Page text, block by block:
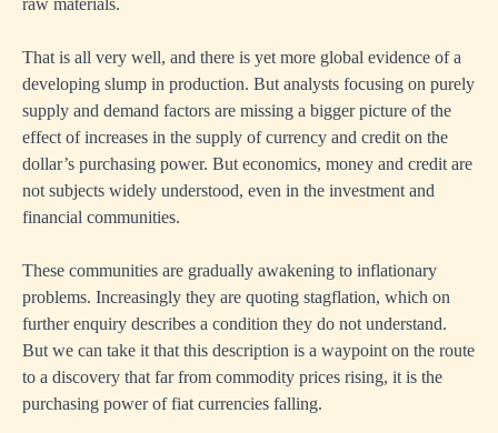
raw materials.
That is all very well, and there is yet more global evidence of a
developing slump in production. But analysts focusing on purely
supply and demand factors are missing a bigger picture of the
effect of increases in the supply of currency and credit on the
dollar’s purchasing power. But economics, money and credit are
not subjects widely understood, even in the investment and
financial communities.
These communities are gradually awakening to inflationary
problems. Increasingly they are quoting stagflation, which on
further enquiry describes a condition they do not understand.
But we can take it that this description is a waypoint on the route
to a discovery that far from commodity prices rising, it is the
purchasing power of fiat currencies falling.